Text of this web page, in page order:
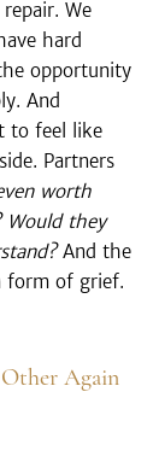
We
hard
opportunity
And
to feel like
Partners
worth
Would they
And the
form of grief.
Again